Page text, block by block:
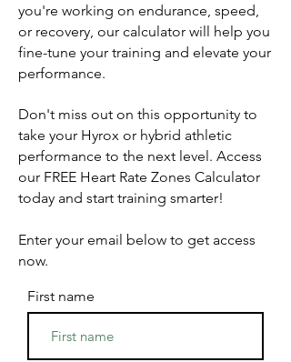
you're working on endurance, speed,
or recovery, our calculator will help you
fine-tune your training and elevate your
performance.
Don't miss out on this opportunity to
take your Hyrox or hybrid athletic
performance to the next level. Access
our FREE Heart Rate Zones Calculator
today and start training smarter!
Enter your email below to get access
now.
First name